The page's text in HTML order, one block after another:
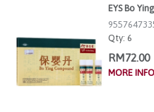
EYS Bo
Qty: 6
RM72.00
MORE INFO